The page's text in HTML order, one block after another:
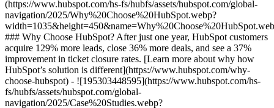
(https://www.hubspot.com/hs-fs/hubfs/assets/hubspot.com/global-
navigation/2025/Why%20Choose%20HubSpot.webp?
### Why Choose HubSpot? After just one year, HubSpot customers
acquire 129% more leads, close 36% more deals, and see a 37%
improvement in ticket closure rates. [Learn more about why how
HubSpot’s solution is different](https://www.hubspot.com/why-
choose-hubspot) - ![195303448595](https://www.hubspot.com/hs-
fs/hubfs/assets/hubspot.com/global-
navigation/2025/Case%20Studies.webp?